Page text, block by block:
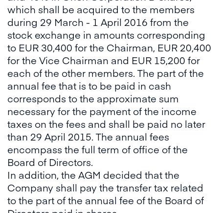
which shall be acquired to the members
during 29 March - 1 April 2016 from the
stock exchange in amounts corresponding
to EUR 30,400 for the Chairman, EUR 20,400
for the Vice Chairman and EUR 15,200 for
each of the other members. The part of the
annual fee that is to be paid in cash
corresponds to the approximate sum
necessary for the payment of the income
taxes on the fees and shall be paid no later
than 29 April 2015. The annual fees
encompass the full term of office of the
Board of Directors.
In addition, the AGM decided that the
Company shall pay the transfer tax related
to the part of the annual fee of the Board of